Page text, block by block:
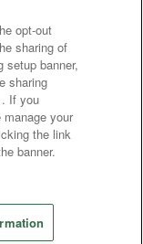
information
Inc.
opt-out
sharing of
setup banner,
sharing
If you
your
the link
banner.